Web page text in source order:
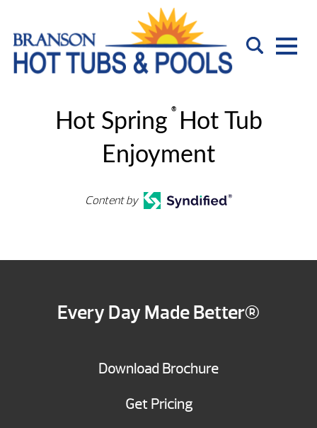
Hot Spring
®
Hot Tub
Enjoyment
Content by
Every Day Made Better®
Download Brochure
Get Pricing